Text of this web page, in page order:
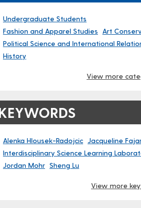
Undergraduate Students
Fashion and Apparel Studies
Art
Political Science and International
History
View more
Alenka Hlousek-Radojcic Jacqueline
Interdisciplinary Science Learning
Jordan Mohr Sheng Lu
View more